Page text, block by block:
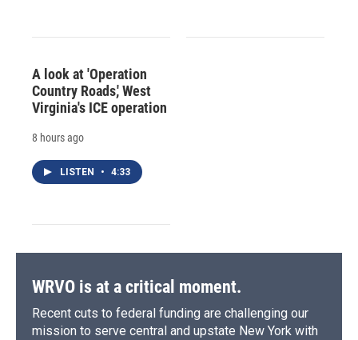
A look at 'Operation
Country Roads,' West
Virginia's ICE operation
8 hours ago
LISTEN • 4:33
WRVO is at a critical moment.
Recent cuts to federal funding are challenging our
mission to serve central and upstate New York with